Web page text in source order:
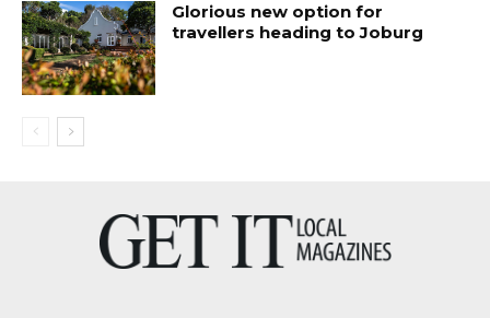
Glorious new option for
travellers heading to Joburg